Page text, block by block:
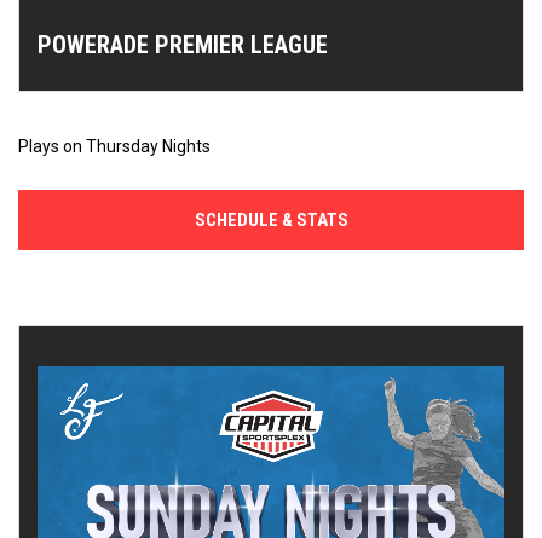
POWERADE PREMIER LEAGUE
Plays on Thursday Nights
SCHEDULE & STATS